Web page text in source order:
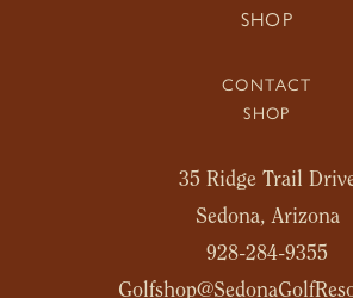
SHOP
CONTACT
SHOP
35 Ridge Trail
Sedona, Arizona
928-284-9355